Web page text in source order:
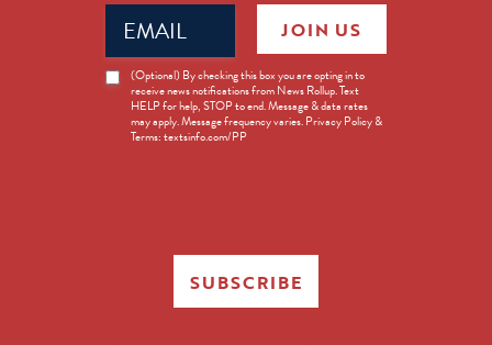
Email
(Required)
News
Opt-
(Optional) By checking this box you are opting in to
receive news notifications from News Rollup. Text
HELP for help, STOP to end. Message & data rates
may apply. Message frequency varies. Privacy Policy &
Terms: textsinfo.com/PP
JOIN US
SUBSCRIBE